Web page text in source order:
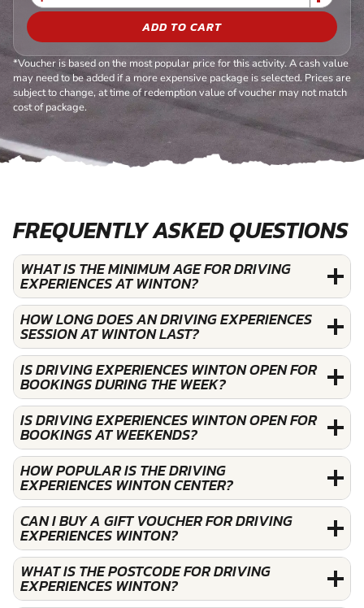
ADD TO CART
*Voucher is based on the most popular price for this activity. A cash value
may need to be added if a more expensive package is selected. Prices are
subject to change, at time of redemption value of voucher may not match
cost of package.
FREQUENTLY ASKED QUESTIONS
WHAT IS THE MINIMUM AGE FOR DRIVING
EXPERIENCES AT WINTON?
HOW LONG DOES AN DRIVING EXPERIENCES
SESSION AT WINTON LAST?
IS DRIVING EXPERIENCES WINTON OPEN FOR
BOOKINGS DURING THE WEEK?
IS DRIVING EXPERIENCES WINTON OPEN FOR
BOOKINGS AT WEEKENDS?
HOW POPULAR IS THE DRIVING
EXPERIENCES WINTON CENTER?
CAN I BUY A GIFT VOUCHER FOR DRIVING
EXPERIENCES WINTON?
WHAT IS THE POSTCODE FOR DRIVING
EXPERIENCES WINTON?